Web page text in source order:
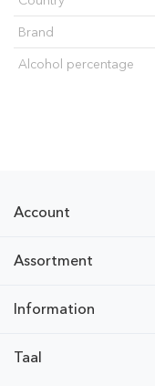
Brand
Alcohol percentage
Account
Assortment
Information
Taal